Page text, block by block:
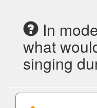
In
what
singing